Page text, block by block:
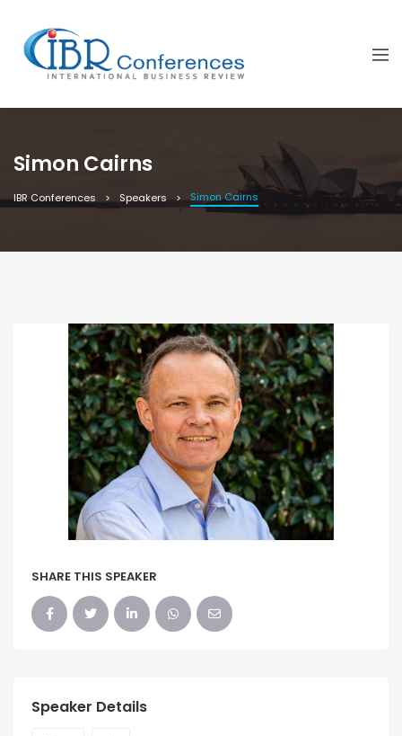
Simon Cairns
IBR Conferences Speakers Simon Cairns
SHARE THIS SPEAKER
Speaker Details